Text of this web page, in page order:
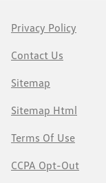
Privacy Policy
Contact Us
Sitemap
Sitemap Html
Terms Of Use
CCPA Opt-Out